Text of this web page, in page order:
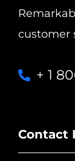
customer
+ 1
Contact